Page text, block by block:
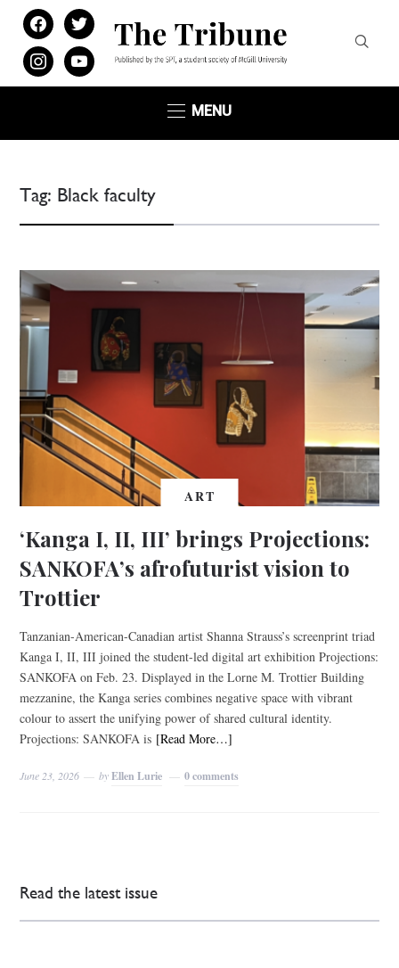
facebooktwitter
instagramyoutube
MENU
Tag: Black faculty
ART
‘Kanga I, II, III’ brings Projections:
SANKOFA’s afrofuturist vision to
Trottier
Tanzanian-American-Canadian artist Shanna Strauss’s screenprint triad
Kanga I, II, III joined the student-led digital art exhibition Projections:
SANKOFA on Feb. 23. Displayed in the Lorne M. Trottier Building
mezzanine, the Kanga series combines negative space with vibrant
colour to assert the unifying power of shared cultural identity.
Projections: SANKOFA is [Read More…]
June 23, 2026 byEllen Lurie 0 comments
Read the latest issue